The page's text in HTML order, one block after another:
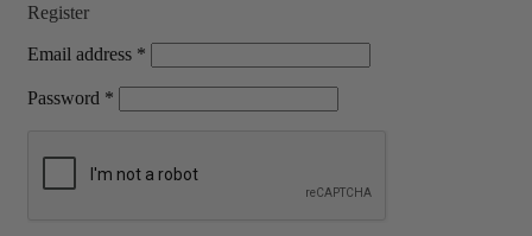
Register
Email address *
Password *